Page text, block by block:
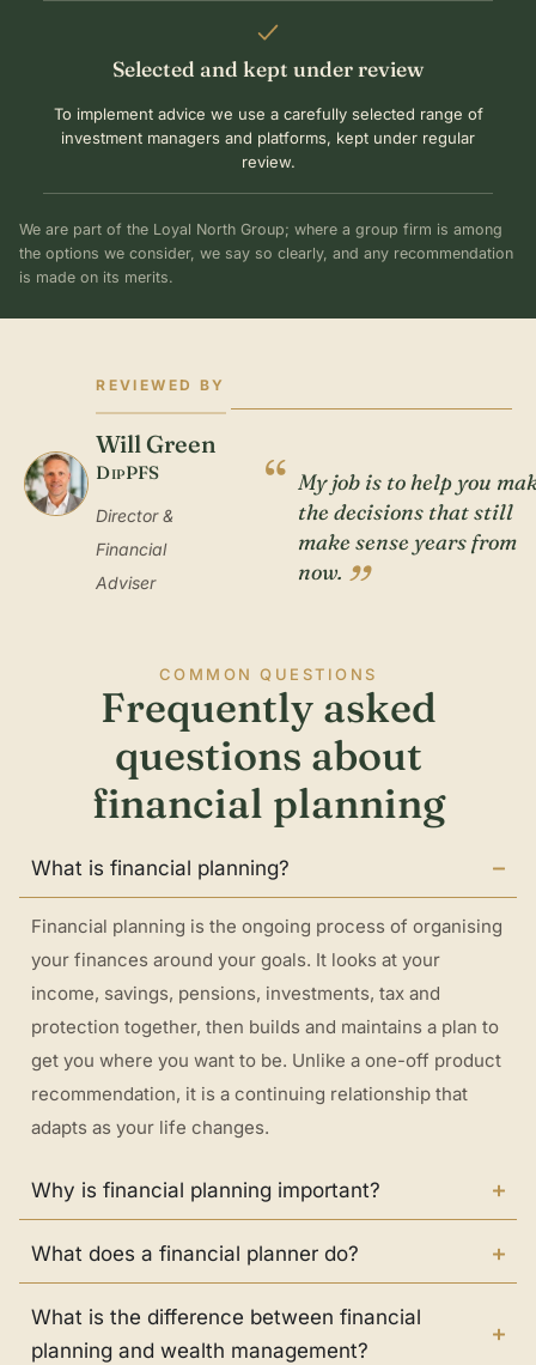
Selected and kept under review
To implement advice we use a carefully selected range of
investment managers and platforms, kept under regular
review.
We are part of the Loyal North Group; where a group firm is among
the options we consider, we say so clearly, and any recommendation
is made on its merits.
“ My job is to help you
the decisions that still
make sense years from
now. ”
REVIEWED BY
Will Green
DipPFS
Director &
Financial
Adviser
COMMON QUESTIONS
Frequently asked
questions about
financial planning
What is financial planning?
Financial planning is the ongoing process of organising
your finances around your goals. It looks at your
income, savings, pensions, investments, tax and
protection together, then builds and maintains a plan to
get you where you want to be. Unlike a one-off product
recommendation, it is a continuing relationship that
adapts as your life changes.
Why is financial planning important?
What does a financial planner do?
What is the difference between financial
planning and wealth management?